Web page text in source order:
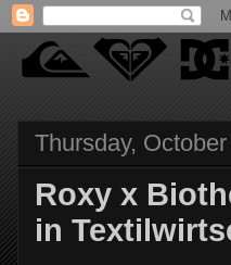
Thursday,
Roxy x
in